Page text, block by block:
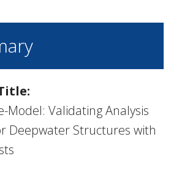
Model: Validating Analysis
Deepwater Structures with